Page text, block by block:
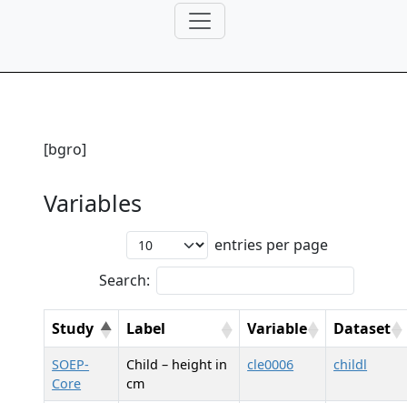
[bgro]
Variables
entries per page
Search:
Study Label Variable Dataset
SOEP-
Core
Child – height in
cm
cle0006 childl